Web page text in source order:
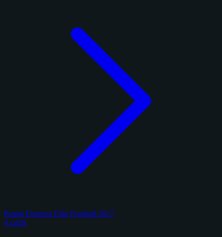
Panini Donruss Elite Football 2017
4 cards